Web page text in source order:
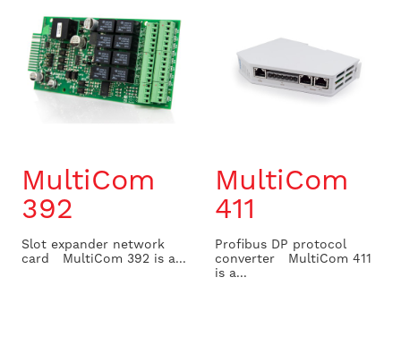
MultiCom
392
Slot expander network
card MultiCom 392 is a...
MultiCom
411
Profibus DP protocol
converter MultiCom 411
is a...